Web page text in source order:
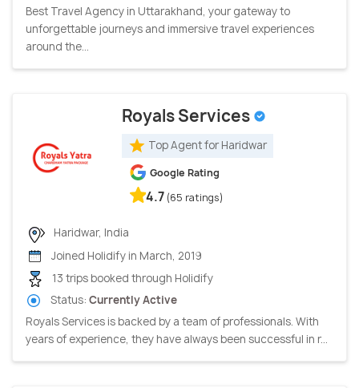
Best Travel Agency in Uttarakhand, your gateway to
unforgettable journeys and immersive travel experiences
around the...
Royals Services
Top Agent for Haridwar
Google Rating
4.7 (65 ratings)
Haridwar, India
Joined Holidify in March, 2019
13 trips booked through Holidify
Status: Currently Active
Royals Services is backed by a team of professionals. With
years of experience, they have always been successful in r...